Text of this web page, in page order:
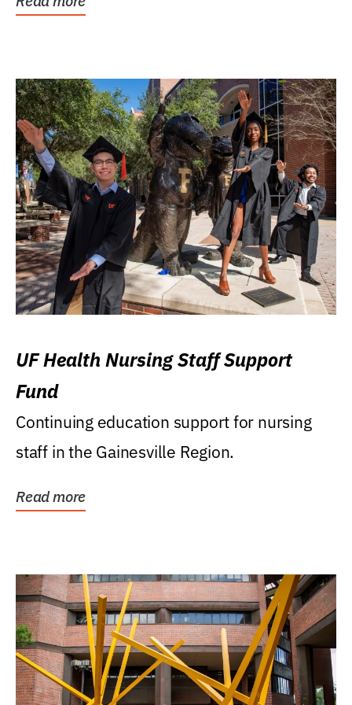
UF Health Nursing Staff Support
Fund
Continuing education support for nursing
staff in the Gainesville Region.
Read more